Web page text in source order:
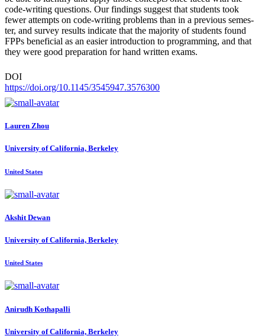
code-writing questions. Our findings suggest that students took
fewer attempts on code-writing problems than in a previous semes-
ter, and survey results indicate that the majority of students found
FPPs beneficial as an easier introduction to programming, and that
they were good preparation for hand written exams.
DOI
https://doi.org/10.1145/3545947.3576300
Lauren Zhou
University of California, Berkeley
United States
Akshit Dewan
University of California, Berkeley
United States
Anirudh Kothapalli
University of California, Berkeley